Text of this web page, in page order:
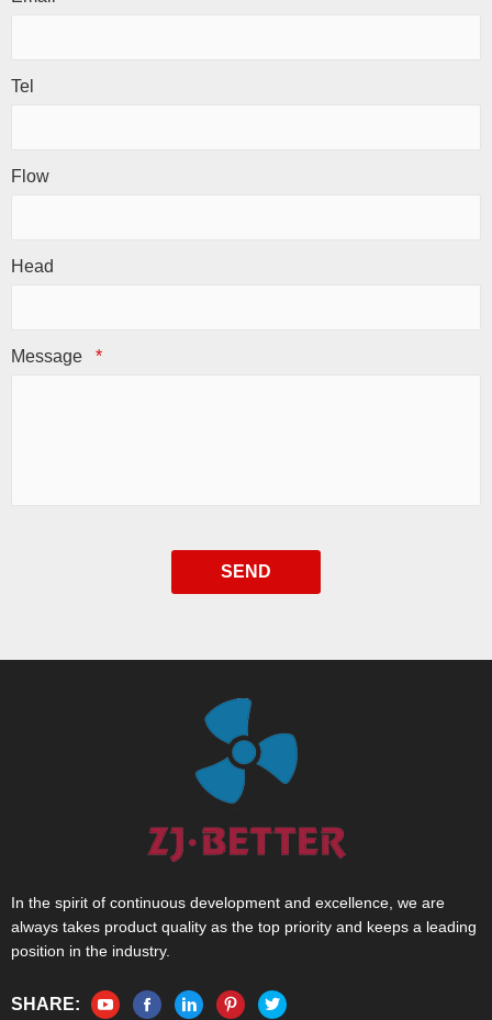
Tel
Flow
Head
Message *
SEND
In the spirit of continuous development and excellence, we are
always takes product quality as the top priority and keeps a leading
position in the industry.
SHARE: